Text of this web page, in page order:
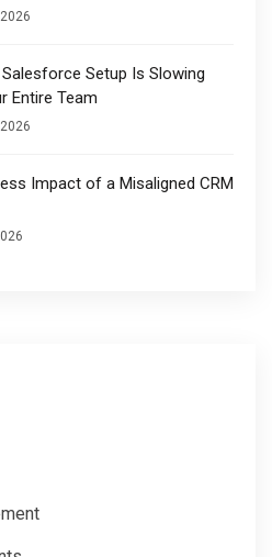
Setup Is Slowing
Entire Team
Impact of a Misaligned CRM